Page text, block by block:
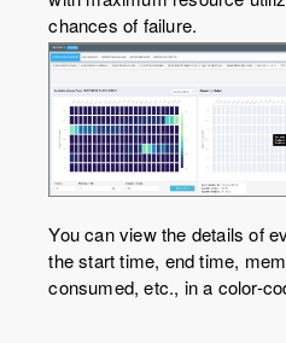
chances of failure.
You can view the details of
the start time, end time,
consumed, etc., in a color-